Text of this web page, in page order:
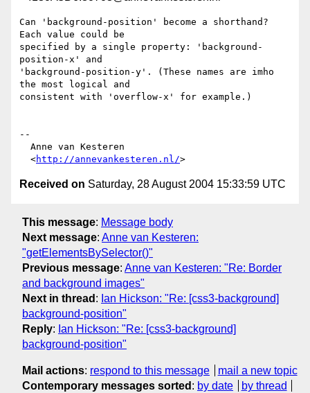
Can 'background-position' become a shorthand?
Each value could be
specified by a single property: 'background-
position-x' and
'background-position-y'. (These names are imho
the most logical and
consistent with 'overflow-x' for example.)
--
  <
http://annevankesteren.nl/
Received on Saturday, 28 August 2004 15:33:59 UTC
This message: Message body
Next message: Anne van Kesteren:
"getElementsBySelector()"
Previous message: Anne van Kesteren: "Re: Border
and background images"
Next in thread : Ian Hickson: "Re: [css3-background]
background-position"
Reply: Ian Hickson: "Re: [css3-background]
background-position"
Mail actions: respond to this message
mail a new topic
Contemporary messages sorted : by date by thread